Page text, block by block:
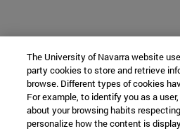
The University of Navarra website
party cookies to store and retrieve
browse. Different types of cookies
For example, to identify you as a
about your browsing habits
personalize how the content is